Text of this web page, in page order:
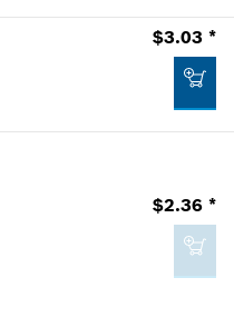
list
retail prices
list
retail prices
$3.03 *
$2.36 *